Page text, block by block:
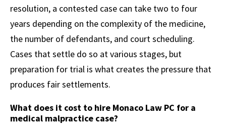
resolution, a contested case can take two to four
years depending on the complexity of the medicine,
the number of defendants, and court scheduling.
Cases that settle do so at various stages, but
preparation for trial is what creates the pressure that
produces fair settlements.
What does it cost to hire Monaco Law PC for a
medical malpractice case?